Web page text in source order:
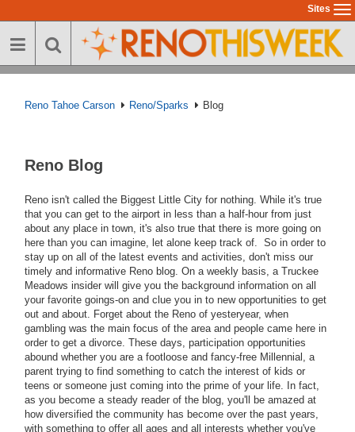
to
main
Sites
Reno Tahoe Carson Reno/Sparks Blog
Reno Blog
Reno isn't called the Biggest Little City for nothing. While it's true
that you can get to the airport in less than a half-hour from just
about any place in town, it's also true that there is more going on
here than you can imagine, let alone keep track of. So in order to
stay up on all of the latest events and activities, don't miss our
timely and informative Reno blog. On a weekly basis, a Truckee
Meadows insider will give you the background information on all
your favorite goings-on and clue you in to new opportunities to get
out and about. Forget about the Reno of yesteryear, when
gambling was the main focus of the area and people came here in
order to get a divorce. These days, participation opportunities
abound whether you are a footloose and fancy-free Millennial, a
parent trying to find something to catch the interest of kids or
teens or someone just coming into the prime of your life. In fact,
as you become a steady reader of the blog, you'll be amazed at
how diversified the community has become over the past years,
with something to offer all ages and all interests whether you've